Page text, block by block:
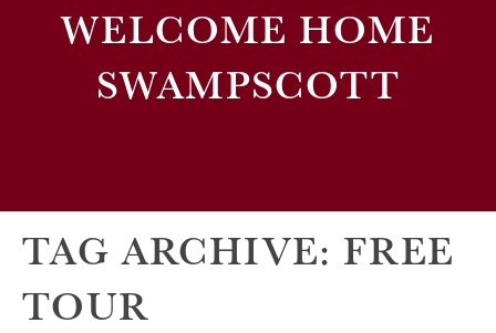
WELCOME HOME
SWAMPSCOTT
TAG ARCHIVE: FREE
TOUR